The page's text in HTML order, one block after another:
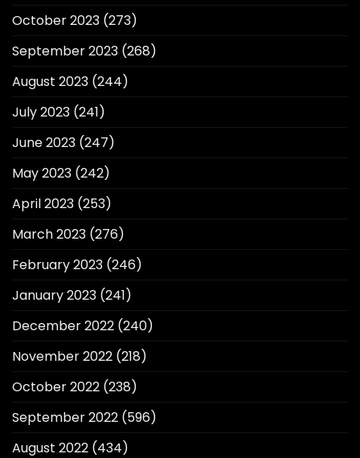
October 2023 (273)
September 2023 (268)
August 2023 (244)
July 2023 (241)
June 2023 (247)
May 2023 (242)
April 2023 (253)
March 2023 (276)
February 2023 (246)
January 2023 (241)
December 2022 (240)
November 2022 (218)
October 2022 (238)
September 2022 (596)
August 2022 (434)